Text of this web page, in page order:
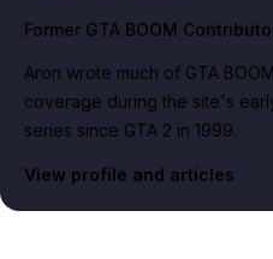
Former GTA BOOM
Aron wrote much of GTA
coverage during the site's
series since GTA 2 in 1999.
View profile and articles